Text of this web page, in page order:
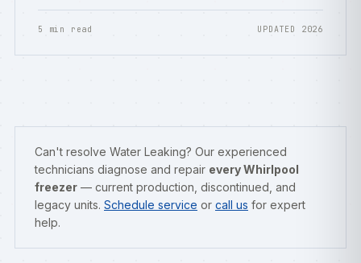
5 min read UPDATED 2026
Can't resolve Water Leaking? Our experienced
technicians diagnose and repair every Whirlpool
freezer — current production, discontinued, and
legacy units. Schedule service or call us for expert
help.